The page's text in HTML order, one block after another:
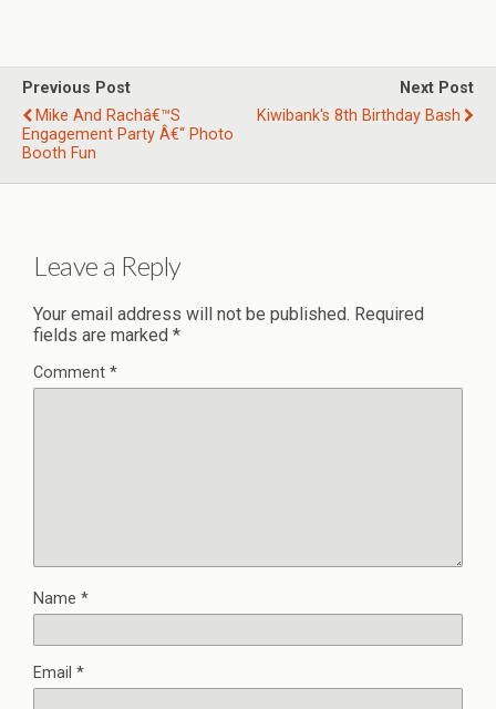
Previous Post
Mike And Rachâ€™s
Engagement Party Â€“ Photo
Booth Fun
Next Post
Kiwibank's 8th Birthday Bash
Leave a Reply
Your email address will not be published. Required
fields are marked *
Comment *
Name *
Email *